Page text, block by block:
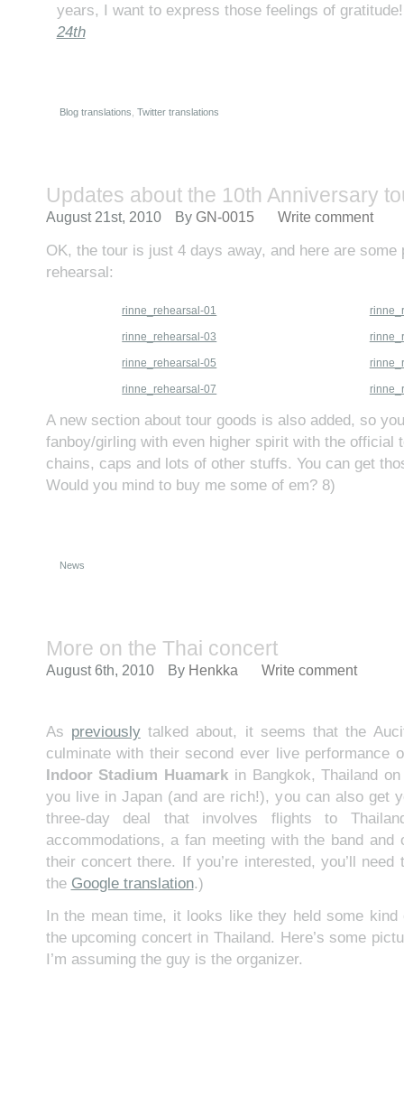
years, I want to express those feelings of
24th
Blog translations Twitter translations
Updates about the 10th Anniversary
August 21st, 2010 By GN-0015 Write comment
OK, the tour is just 4 days away, and here are some
rehearsal:
rinne_rehearsal-01
rinne_rehearsal-03
rinne_rehearsal-05
rinne_rehearsal-07
A new section about tour goods is also added, so
fanboy/girling with even higher spirit with the official
chains, caps and lots of other stuffs. You can get
Would you mind to buy me some of em? 8)
News
More on the Thai concert
August 6th, 2010 By Henkka Write comment
As previouslytalked about, it seems that the
culminate with their second ever live performance
Indoor Stadium Huamark in Bangkok, Thailand
you live in Japan (and are rich!), you can also get
three-day deal that involves flights to
accommodations, a fan meeting with the band
their concert there. If you’re interested, you’ll
the Google translation.)
In the mean time, it looks like they held some
the upcoming concert in Thailand. Here’s some
I’m assuming the guy is the organizer.